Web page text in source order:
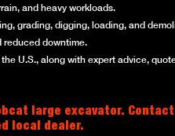
and heavy workloads.
grading, digging, loading, and
reduced downtime.
U.S., along with expert advice,
large excavator. Contact
local dealer.